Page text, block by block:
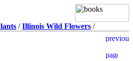
/Illinois Wild Flowers /